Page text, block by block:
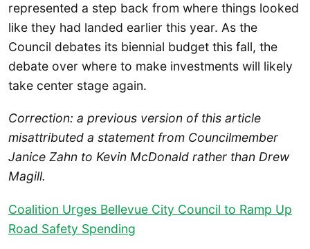
represented a step back from where things looked
like they had landed earlier this year. As the
Council debates its biennial budget this fall, the
debate over where to make investments will likely
take center stage again.
Correction: a previous version of this article
misattributed a statement from Councilmember
Janice Zahn to Kevin McDonald rather than Drew
Magill.
Coalition Urges Bellevue City Council to Ramp Up
Road Safety Spending